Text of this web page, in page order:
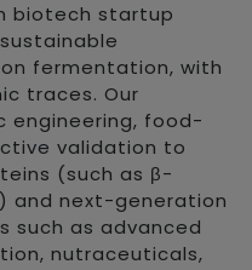
biotech startup
fermentation, with
traces. Our
engineering, food-
validation to
(such as β-
and next-generation
such as advanced
nutraceuticals,